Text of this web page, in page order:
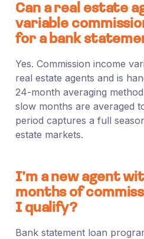
Can a real estate
variable
for a bank
Yes. Commission income
real estate agents and is
24-month averaging
slow months are averaged
period captures a full
estate markets.
I’m a new agent
months of
I qualify?
Bank statement loan